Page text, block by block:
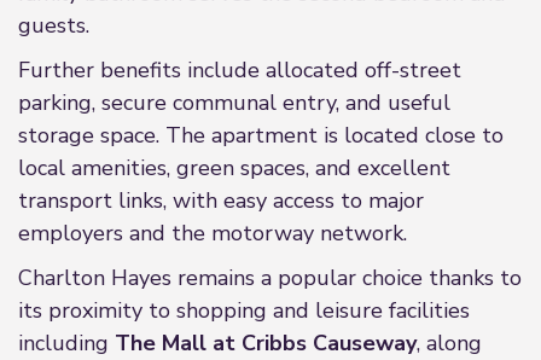
guests.
Further benefits include allocated off-street
parking, secure communal entry, and useful
storage space. The apartment is located close to
local amenities, green spaces, and excellent
transport links, with easy access to major
employers and the motorway network.
Charlton Hayes remains a popular choice thanks to
its proximity to shopping and leisure facilities
including The Mall at Cribbs Causeway, along